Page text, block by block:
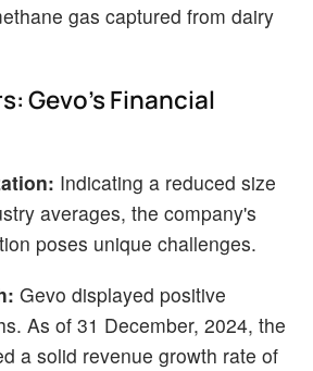
gas captured from dairy
Gevo's Financial
Indicating a reduced size
averages, the company's
poses unique challenges.
Gevo displayed positive
As of 31 December, 2024, the
a solid revenue growth rate of